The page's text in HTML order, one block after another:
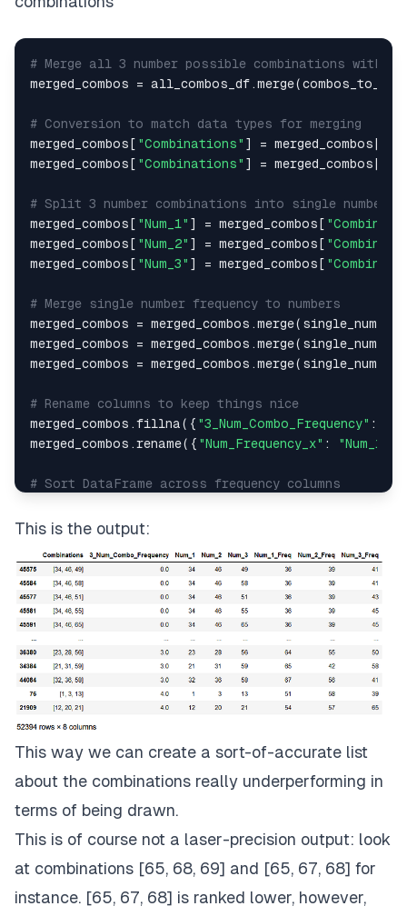
# Merge all 3 number possible combinations with
merged_combos =
# Conversion to match data types for merging
merged_combos[ "Combinations" ] = merged_combos[
merged_combos[ "Combinations" ] = merged_combos[
# Split 3 number combinations into single number
merged_combos[ "Num_1" ] = merged_combos[
merged_combos[ "Num_2" ] = merged_combos[
merged_combos[ "Num_3" ] = merged_combos[
# Merge single number frequency to numbers
merged_combos =
merged_combos =
merged_combos =
# Rename columns to keep things nice
merged_combos.fillna({ "3_Num_Combo_Frequency" :
merged_combos.rename({ "Num_Frequency_x" :
# Sort DataFrame across frequency columns
This is the output:
This way we can create a sort-of-accurate list
about the combinations really underperforming in
terms of being drawn.
This is of course not a laser-precision output: look
at combinations [65, 68, 69] and [65, 67, 68] for
instance. [65, 67, 68] is ranked lower, however,